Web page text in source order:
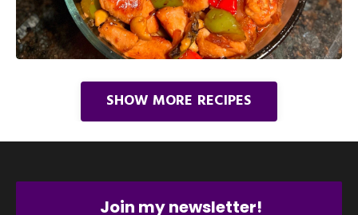
SHOW MORE RECIPES
Join my newsletter!